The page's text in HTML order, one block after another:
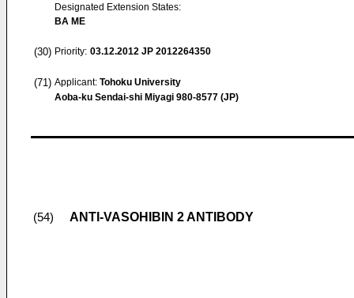
Designated Extension States:
BA ME
(30) Priority: 03.12.2012 JP 2012264350
(71) Applicant: Tohoku University
Aoba-ku Sendai-shi Miyagi 980-8577 (JP)
(54) ANTI-VASOHIBIN 2 ANTIBODY